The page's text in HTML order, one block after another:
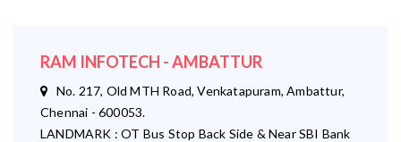
RAM INFOTECH - AMBATTUR
No. 217, Old MTH Road, Venkatapuram, Ambattur,
Chennai - 600053.
LANDMARK : OT Bus Stop Back Side & Near SBI Bank